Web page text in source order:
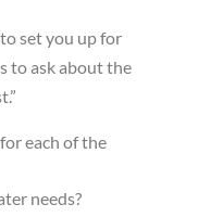
set you up for
to ask about the
each of the
needs?